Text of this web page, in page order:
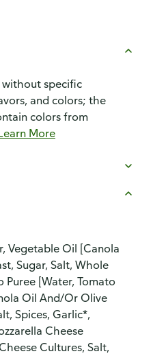
without specific
and colors; the
colors from
More
Vegetable Oil [Canola
Sugar, Salt, Whole
Puree [Water, Tomato
Oil And/Or Olive
Spices, Garlic*,
Cheese
Cultures, Salt,